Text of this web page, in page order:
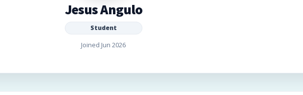
Jesus Angulo
Student
Joined Jun 2026